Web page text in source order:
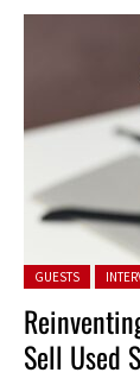
Posted in:
GUESTS
Sell Used